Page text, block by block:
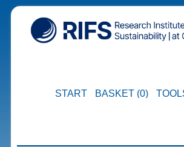
START BASKET (0)